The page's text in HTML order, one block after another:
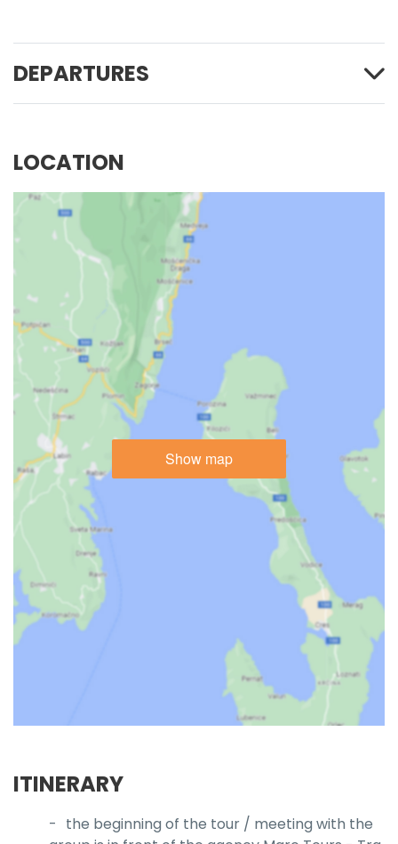
DEPARTURES
LOCATION
Show map
ITINERARY
the beginning of the tour / meeting with the